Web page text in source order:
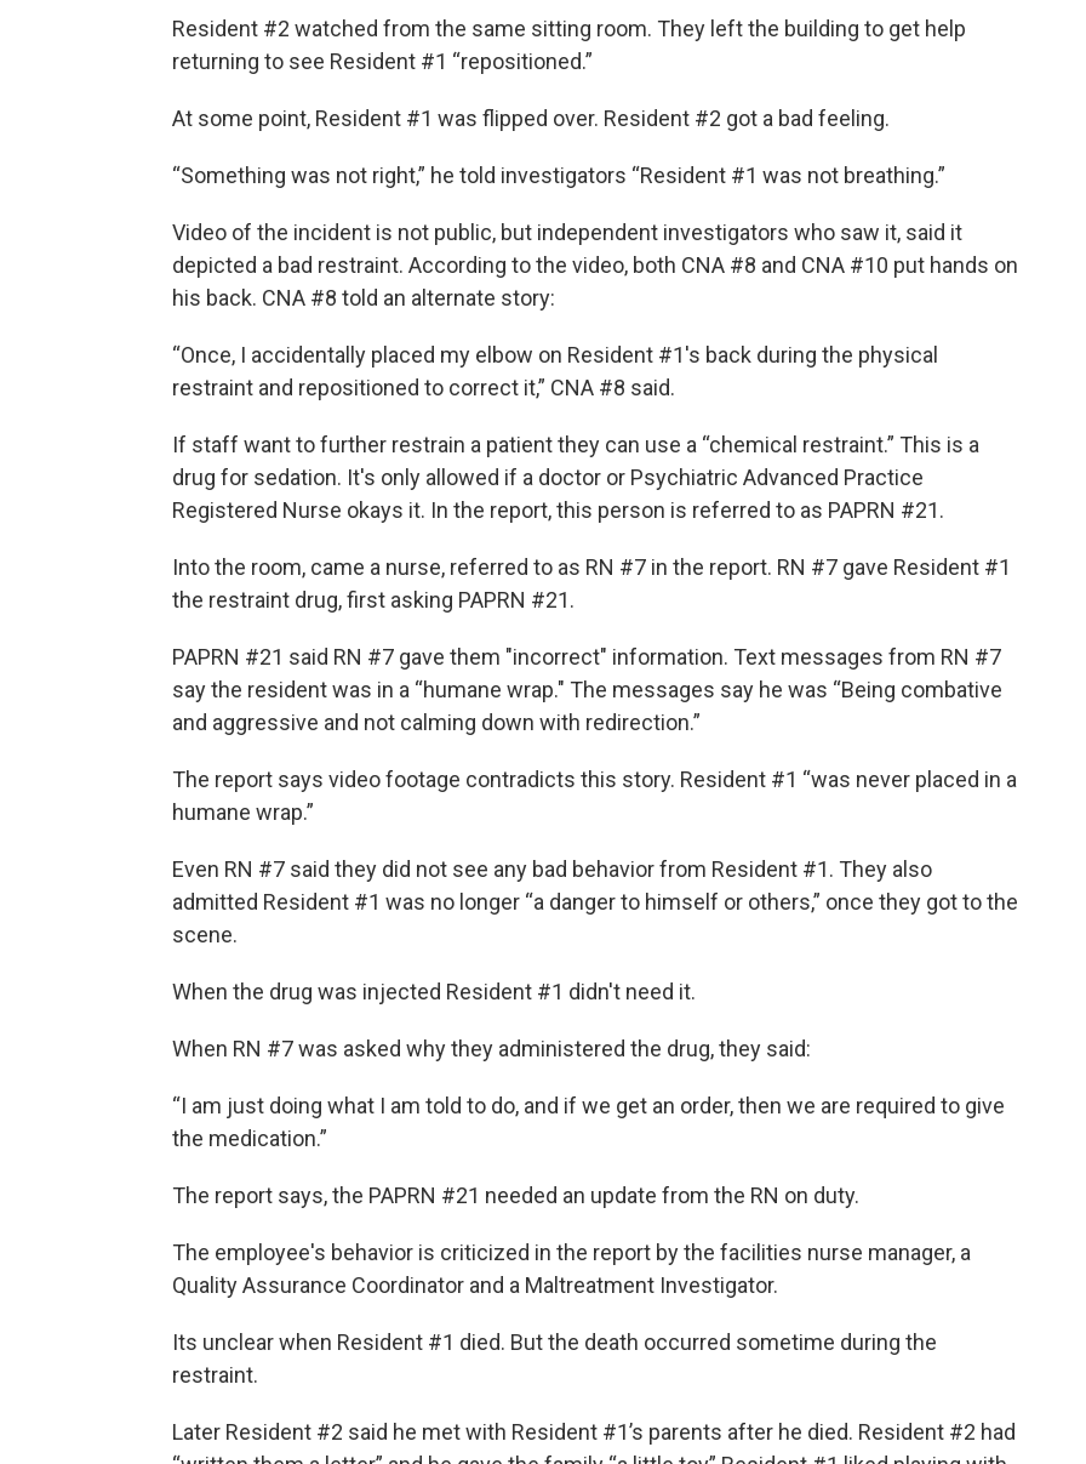
Resident #2 watched from the same sitting room. They left the building to get help
returning to see Resident #1 “repositioned.”
At some point, Resident #1 was flipped over. Resident #2 got a bad feeling.
“Something was not right,” he told investigators “Resident #1 was not breathing.”
Video of the incident is not public, but independent investigators who saw it, said it
depicted a bad restraint. According to the video, both CNA #8 and CNA #10 put hands on
his back. CNA #8 told an alternate story:
“Once, I accidentally placed my elbow on Resident #1's back during the physical
restraint and repositioned to correct it,” CNA #8 said.
If staff want to further restrain a patient they can use a “chemical restraint.” This is a
drug for sedation. It's only allowed if a doctor or Psychiatric Advanced Practice
Registered Nurse okays it. In the report, this person is referred to as PAPRN #21.
Into the room, came a nurse, referred to as RN #7 in the report. RN #7 gave Resident #1
the restraint drug, first asking PAPRN #21.
PAPRN #21 said RN #7 gave them "incorrect" information. Text messages from RN #7
say the resident was in a “humane wrap." The messages say he was “Being combative
and aggressive and not calming down with redirection.”
The report says video footage contradicts this story. Resident #1 “was never placed in a
humane wrap.”
Even RN #7 said they did not see any bad behavior from Resident #1. They also
admitted Resident #1 was no longer “a danger to himself or others,” once they got to the
scene.
When the drug was injected Resident #1 didn't need it.
When RN #7 was asked why they administered the drug, they said:
“I am just doing what I am told to do, and if we get an order, then we are required to give
the medication.”
The report says, the PAPRN #21 needed an update from the RN on duty.
The employee's behavior is criticized in the report by the facilities nurse manager, a
Quality Assurance Coordinator and a Maltreatment Investigator.
Its unclear when Resident #1 died. But the death occurred sometime during the
restraint.
Later Resident #2 said he met with Resident #1’s parents after he died. Resident #2 had